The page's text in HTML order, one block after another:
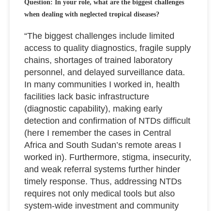
Question: In your role, what are the biggest challenges
when dealing with neglected tropical diseases?
“The biggest challenges include limited
access to quality diagnostics, fragile supply
chains, shortages of trained laboratory
personnel, and delayed surveillance data.
In many communities I worked in, health
facilities lack basic infrastructure
(diagnostic capability), making early
detection and confirmation of NTDs difficult
(here I remember the cases in Central
Africa and South Sudan’s remote areas I
worked in). Furthermore, stigma, insecurity,
and weak referral systems further hinder
timely response. Thus, addressing NTDs
requires not only medical tools but also
system-wide investment and community